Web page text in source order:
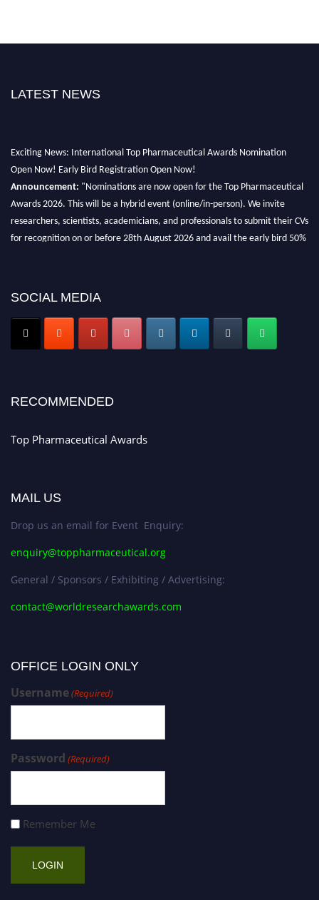
LATEST NEWS
Exciting News: International Top Pharmaceutical Awards Nomination
Open Now! Early Bird Registration Open Now!
Announcement:
"Nominations are now open for the Top Pharmaceutical
Awards 2026. This will be a hybrid event (online/in-person). We invite
researchers, scientists, academicians, and professionals to submit their CVs
for recognition on or before 28th August 2026 and avail the early bird 50%
Nomination Open Now!
Early Bird Registration Open Now!
SOCIAL MEDIA
RECOMMENDED
Top Pharmaceutical Awards
MAIL US
Drop us an email for Event Enquiry:
enquiry@toppharmaceutical.org
General / Sponsors / Exhibiting / Advertising:
contact@worldresearchawards.com
OFFICE LOGIN ONLY
Username(Required)
Password (Required)
Remember Me